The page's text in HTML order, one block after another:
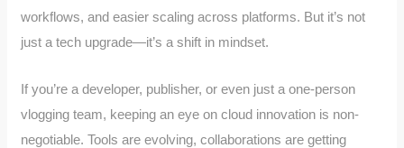
workflows, and easier scaling across platforms. But it’s not
just a tech upgrade—it’s a shift in mindset.
If you’re a developer, publisher, or even just a one-person
vlogging team, keeping an eye on cloud innovation is non-
negotiable. Tools are evolving, collaborations are getting